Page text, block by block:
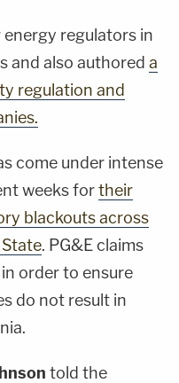
regulators in
and also authored a
regulation and
come under intense
weeks fortheir
blackouts across
. PG&E claims
order to ensure
do not result in
told the